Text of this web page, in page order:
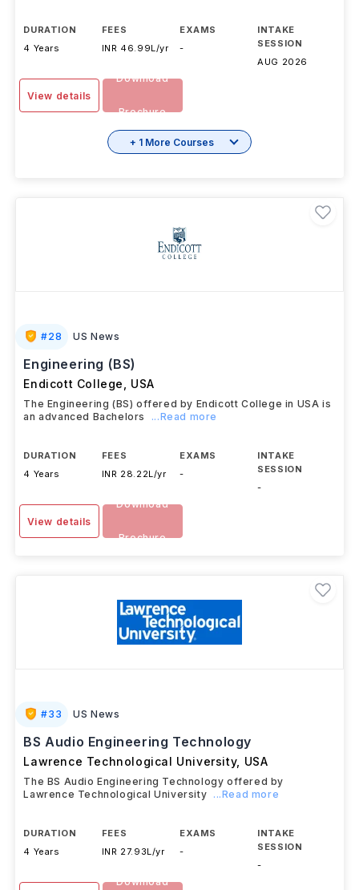
DURATION
4 Years
FEES
INR 46.99L/yr
EXAMS
-
INTAKE
SESSION
AUG 2026
View details
Download
Brochure
+ 1 More Courses
#28 US News
Engineering (BS)
Endicott College USA
The Engineering (BS) offered by Endicott College in USA is
an advanced Bachelors
...Read more
DURATION
4 Years
FEES
INR 28.22L/yr
EXAMS
-
INTAKE
SESSION
-
View details
Download
Brochure
#33 US News
BS Audio Engineering Technology
Lawrence Technological University, USA
The BS Audio Engineering Technology offered by
Lawrence Technological University ...Read more
DURATION
4 Years
FEES
INR 27.93L/yr
EXAMS
-
INTAKE
SESSION
-
Download